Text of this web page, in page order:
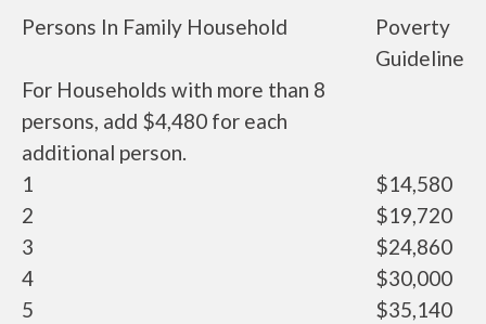
Persons In Family Household
Poverty
Guideline
For Households with more than 8
persons, add $4,480 for each
additional person.
1
$14,580
2
$19,720
3
$24,860
4
$30,000
5
$35,140